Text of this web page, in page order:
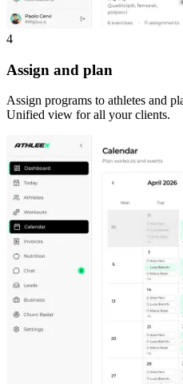
4
Assign and plan
Assign programs to athletes and
Unified view for all your clients.